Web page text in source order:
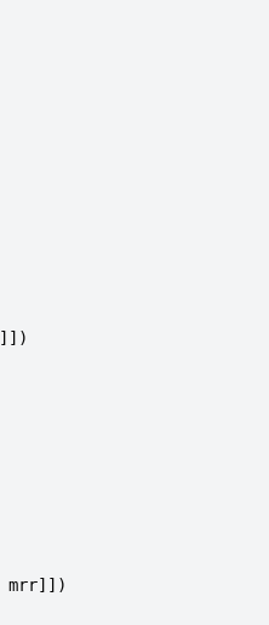
]])
mrr]])